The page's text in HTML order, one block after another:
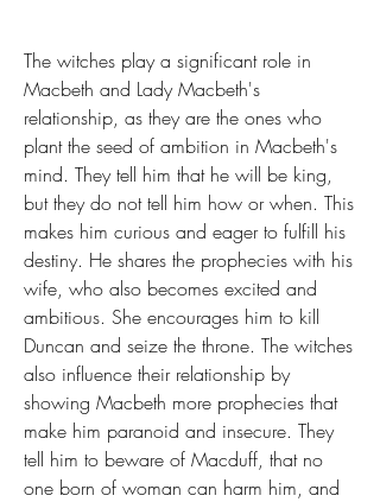
The witches play a significant role in
Macbeth and Lady Macbeth's
relationship, as they are the ones who
plant the seed of ambition in Macbeth's
mind. They tell him that he will be king,
but they do not tell him how or when. This
makes him curious and eager to fulfill his
destiny. He shares the prophecies with his
wife, who also becomes excited and
ambitious. She encourages him to kill
Duncan and seize the throne. The witches
also influence their relationship by
showing Macbeth more prophecies that
make him paranoid and insecure. They
tell him to beware of Macduff, that no
one born of woman can harm him, and